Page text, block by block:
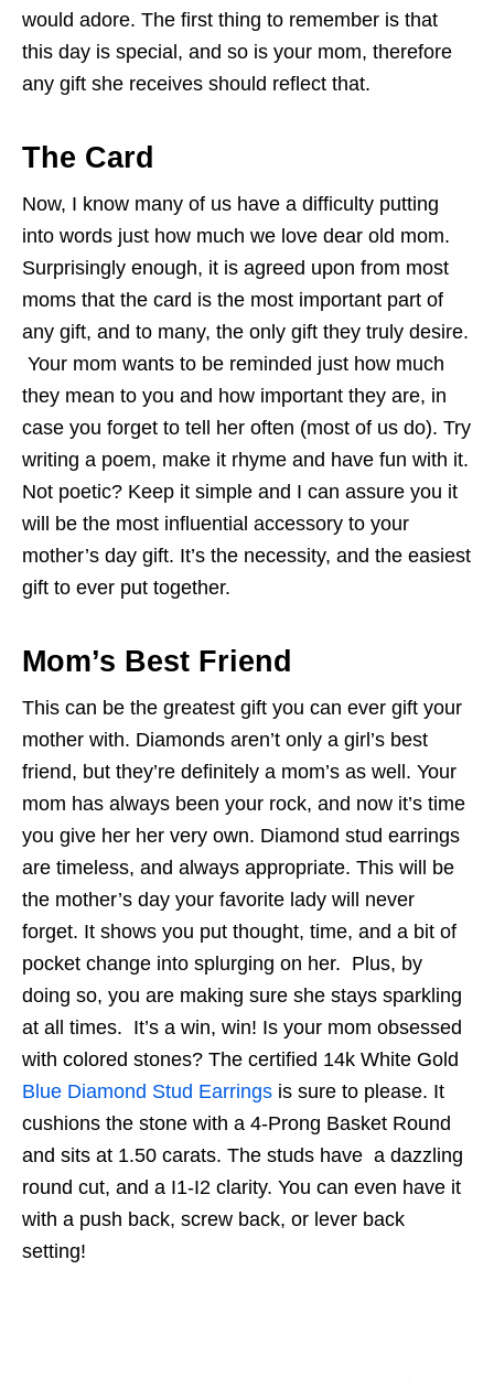
would adore. The first thing to remember is that
this day is special, and so is your mom, therefore
any gift she receives should reflect that.
The Card
Now, I know many of us have a difficulty putting
into words just how much we love dear old mom.
Surprisingly enough, it is agreed upon from most
moms that the card is the most important part of
any gift, and to many, the only gift they truly desire.
Your mom wants to be reminded just how much
they mean to you and how important they are, in
case you forget to tell her often (most of us do). Try
writing a poem, make it rhyme and have fun with it.
Not poetic? Keep it simple and I can assure you it
will be the most influential accessory to your
mother’s day gift. It’s the necessity, and the easiest
gift to ever put together.
Mom’s Best Friend
This can be the greatest gift you can ever gift your
mother with. Diamonds aren’t only a girl’s best
friend, but they’re definitely a mom’s as well. Your
mom has always been your rock, and now it’s time
you give her her very own. Diamond stud earrings
are timeless, and always appropriate. This will be
the mother’s day your favorite lady will never
forget. It shows you put thought, time, and a bit of
pocket change into splurging on her. Plus, by
doing so, you are making sure she stays sparkling
at all times. It’s a win, win! Is your mom obsessed
with colored stones? The certified 14k White Gold
Blue Diamond Stud Earrings is sure to please. It
cushions the stone with a 4-Prong Basket Round
and sits at 1.50 carats. The studs have a dazzling
round cut, and a I1-I2 clarity. You can even have it
with a push back, screw back, or lever back
setting!